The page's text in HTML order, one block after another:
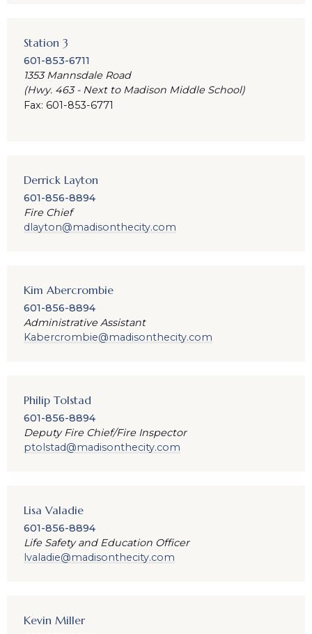
Station 3
601-853-6711
1353 Mannsdale Road
(Hwy. 463 - Next to Madison Middle School)
Fax: 601-853-6771
Derrick Layton
601-856-8894
Fire Chief
dlayton@madisonthecity.com
Kim Abercrombie
601-856-8894
Administrative Assistant
Kabercrombie@madisonthecity.com
Philip Tolstad
601-856-8894
Deputy Fire Chief/Fire Inspector
ptolstad@madisonthecity.com
Lisa Valadie
601-856-8894
Life Safety and Education Officer
lvaladie@madisonthecity.com
Kevin Miller